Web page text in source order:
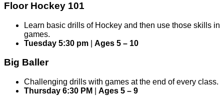
Floor Hockey 101
Learn basic drills of Hockey and then use those skills in
games.
Tuesday 5:30 pm
Ages 5 – 10
Big Baller
Challenging drills with games at the end of every class.
Thursday 6:30 PM
Ages 5 – 9